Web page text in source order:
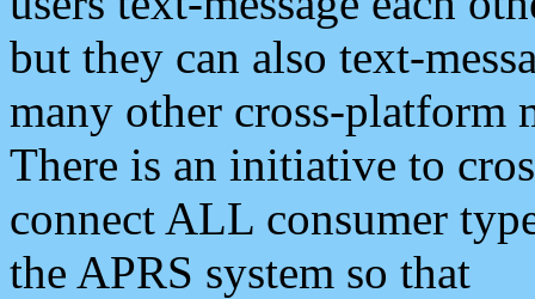
but they can also text-
many other cross-platform
There is an initiative to
connect ALL consumer
the APRS system so that